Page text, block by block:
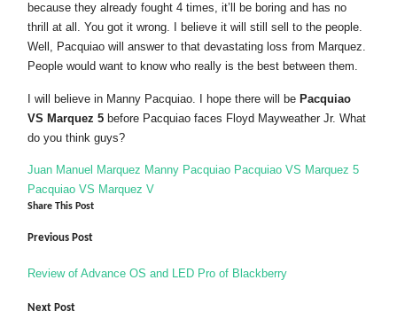
because they already fought 4 times, it’ll be boring and has no
thrill at all. You got it wrong. I believe it will still sell to the people.
Well, Pacquiao will answer to that devastating loss from Marquez.
People would want to know who really is the best between them.
I will believe in Manny Pacquiao. I hope there will bePacquiao
VS Marquez 5 before Pacquiao faces Floyd Mayweather Jr. What
do you think guys?
Juan Manuel Marquez Manny Pacquiao Pacquiao VS Marquez 5
Pacquiao VS Marquez V
Share This Post
Previous Post
Review of Advance OS and LED Pro of Blackberry
Next Post